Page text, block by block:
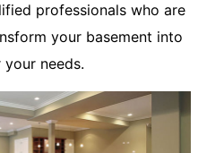
professionals who are
your basement into
needs.